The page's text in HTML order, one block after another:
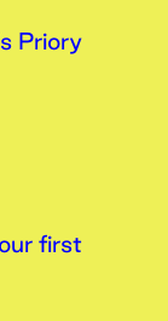
Priory
first